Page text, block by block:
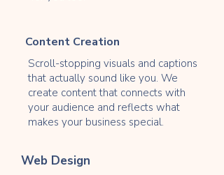
Content Creation
Scroll-stopping visuals and captions
that actually sound like you. We
create content that connects with
your audience and reflects what
makes your business special.
Web Design